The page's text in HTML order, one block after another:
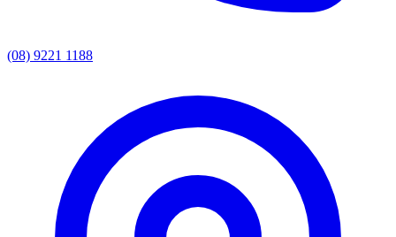
(08) 9221 1188